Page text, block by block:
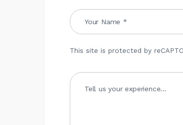
This site is protected by